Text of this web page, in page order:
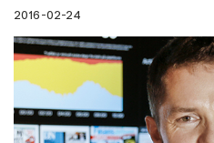
2016-02-24